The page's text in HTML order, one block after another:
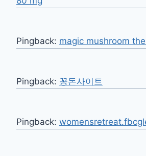
Pingback: magic mushroom
Pingback: 꽁돈사이트
Pingback: